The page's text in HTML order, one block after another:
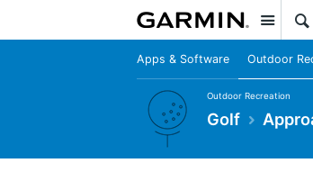
Apps & Software Outdoor
Outdoor Recreation
Golf